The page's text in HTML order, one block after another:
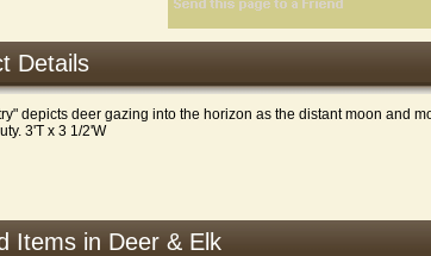
Details
depicts deer gazing into the horizon as the distant moon and
3'T x 3 1/2'W
Items in Deer & Elk